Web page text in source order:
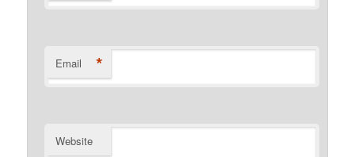
Email *
Website